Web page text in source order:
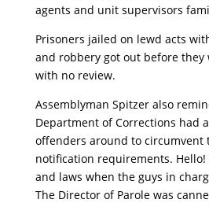
agents and unit supervisors
Prisoners jailed on lewd acts
and robbery got out before they
with no review.
Assemblyman Spitzer also
Department of Corrections had
offenders around to circumvent
notification requirements. Hello!
and laws when the guys in
The Director of Parole was